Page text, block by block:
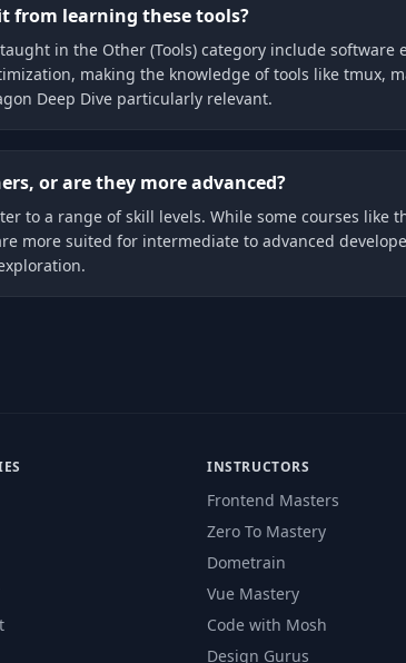
from learning these tools?
in the Other (Tools) category include
making the knowledge of tools like tmux,
Deep Dive particularly relevant.
or are they more advanced?
to a range of skill levels. While some courses
more suited for intermediate to advanced
INSTRUCTORS
Frontend Masters
Zero To Mastery
Dometrain
Vue Mastery
Code with Mosh
Design Gurus